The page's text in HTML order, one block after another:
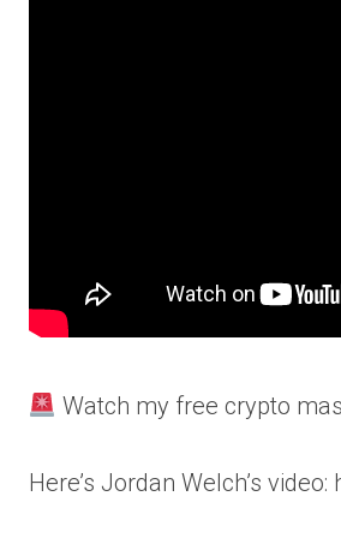
Watch my free crypto
Here’s Jordan Welch’s